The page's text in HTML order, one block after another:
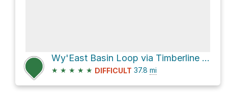
Wy'East Basin Loop via Timberline Trail #600
★ ★ ★ ★ ★ DIFFICULT 37.8 mi